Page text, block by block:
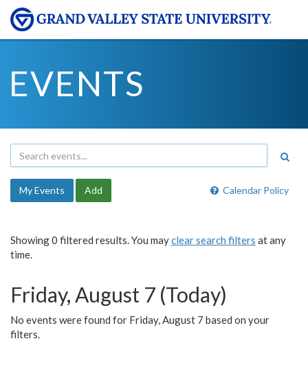
EVENTS
Calendar Policy
My Events Add
Showing 0 filtered results. You mayclear search filters at any
time.
Friday, August 7 (Today)
No events were found for Friday, August 7 based on your
filters.